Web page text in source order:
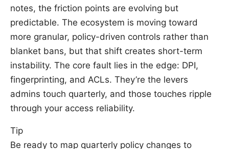
notes, the friction points are evolving but
predictable. The ecosystem is moving toward
more granular, policy-driven controls rather than
blanket bans, but that shift creates short-term
instability. The core fault lies in the edge: DPI,
fingerprinting, and ACLs. They’re the levers
admins touch quarterly, and those touches ripple
through your access reliability.
Tip
Be ready to map quarterly policy changes to